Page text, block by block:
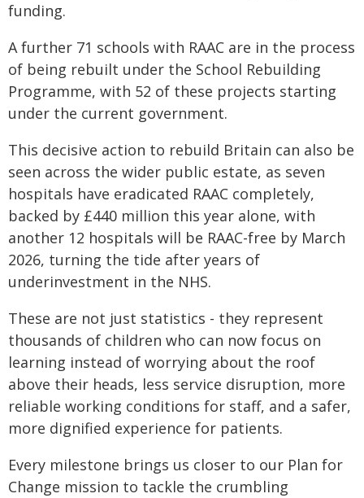
funding.
A further 71 schools with RAAC are in the process
of being rebuilt under the School Rebuilding
Programme, with 52 of these projects starting
under the current government.
This decisive action to rebuild Britain can also be
seen across the wider public estate, as seven
hospitals have eradicated RAAC completely,
backed by £440 million this year alone, with
another 12 hospitals will be RAAC-free by March
2026, turning the tide after years of
underinvestment in the NHS.
These are not just statistics - they represent
thousands of children who can now focus on
learning instead of worrying about the roof
above their heads, less service disruption, more
reliable working conditions for staff, and a safer,
more dignified experience for patients.
Every milestone brings us closer to our Plan for
Change mission to tackle the crumbling